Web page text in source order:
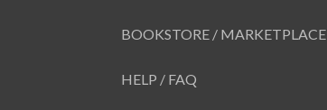
BOOKSTORE / MARKETPLACE
HELP / FAQ